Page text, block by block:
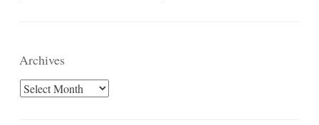
Archives
Archives